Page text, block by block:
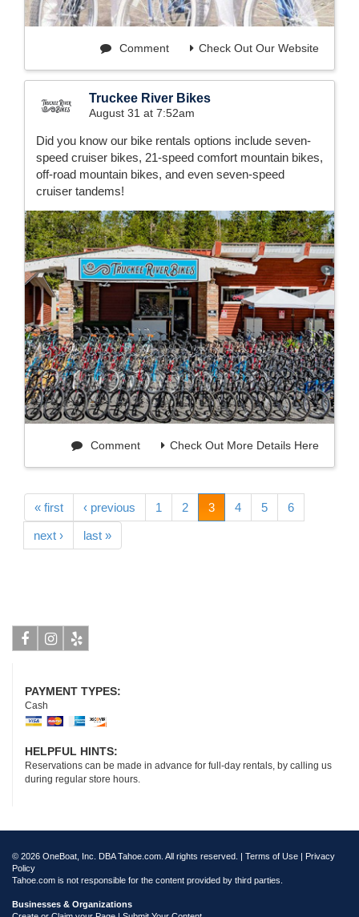
Check Out Our Website
Comment
Truckee River Bikes
August 31 at 7:52am
Did you know our bike rentals options include seven-
speed cruiser bikes, 21-speed comfort mountain bikes,
off-road mountain bikes, and even seven-speed
cruiser tandems!
Check Out More Details Here
Comment
« first ‹ previous 1 2 3 4 5 6
next › last »
PAYMENT TYPES:
Cash
HELPFUL HINTS:
Reservations can be made in advance for full-day rentals, by calling us
during regular store hours.
© 2026 OneBoat, Inc. DBA Tahoe.com. All rights reserved. | Terms of Use
Privacy
Policy
Tahoe.com is not responsible for the content provided by third parties.
Businesses & Organizations